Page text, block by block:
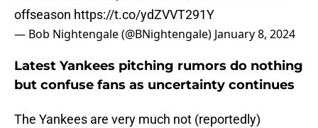
offseason https://t.co/ydZVVT291Y
— Bob Nightengale (@BNightengale) January 8, 2024
Latest Yankees pitching rumors do nothing
but confuse fans as uncertainty continues
The Yankees are very much not (reportedly)